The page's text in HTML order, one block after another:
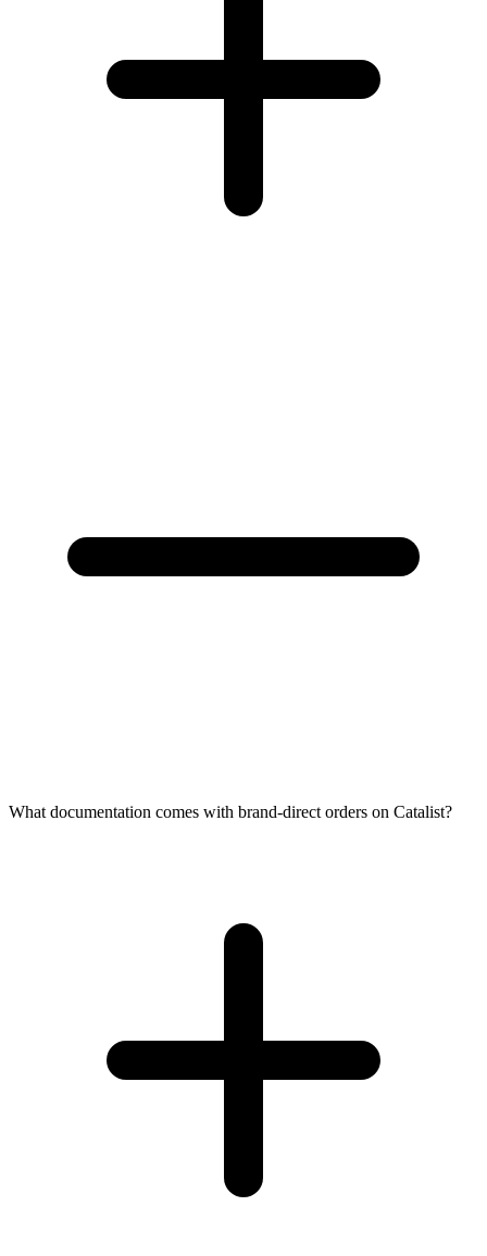
What documentation comes with brand-direct orders on Catalist?